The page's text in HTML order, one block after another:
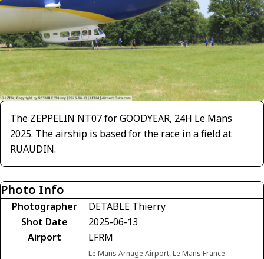
The ZEPPELIN NT07 for GOODYEAR, 24H Le Mans
2025. The airship is based for the race in a field at
RUAUDIN.
Photo Info
Photographer
DETABLE Thierry
Shot Date
2025-06-13
Airport
LFRM
Le Mans Arnage Airport, Le Mans France